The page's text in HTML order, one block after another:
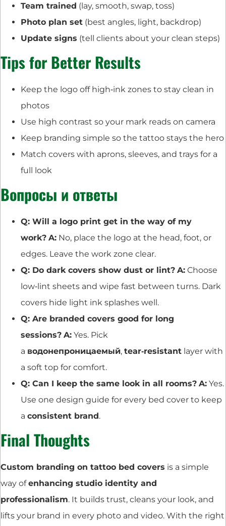
Team trained (lay, smooth, swap, toss)
Photo plan set (best angles, light, backdrop)
Update signs (tell clients about your clean steps)
Tips for Better Results
Keep the logo off high‑ink zones to stay clean in
photos
Use high contrast so your mark reads on camera
Keep branding simple so the tattoo stays the hero
Match covers with aprons, sleeves, and trays for a
full look
Вопросы и ответы
Q: Will a logo print get in the way of my
work? A: No, place the logo at the head, foot, or
edges. Leave the work zone clear.
Q: Do dark covers show dust or lint? A: Choose
low‑lint sheets and wipe fast between turns. Dark
covers hide light ink splashes well.
Q: Are branded covers good for long
sessions? A: Yes. Pick
a водонепроницаемый, tear‑resistant layer with
a soft top for comfort.
Q: Can I keep the same look in all rooms? A: Yes.
Use one design guide for every bed cover to keep
a consistent brand.
Final Thoughts
Custom branding on tattoo bed covers is a simple
way ofenhancing studio identity and
professionalism. It builds trust, cleans your look, and
lifts your brand in every photo and video. With the right